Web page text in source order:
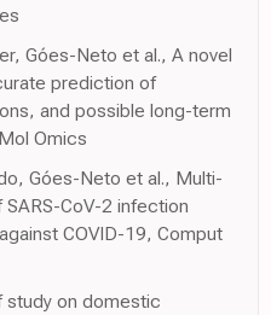
Góes-Neto et al., A novel
prediction of
and possible long-term
Omics
Góes-Neto et al., Multi-
CoV-2 infection
COVID-19, Comput
study on domestic